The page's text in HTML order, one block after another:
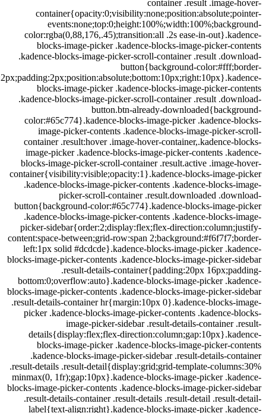
container .result
color:rgba(0,88,176,.45);transition:all .2s ease-in-
blocks-image-picker .kadence-blocks-image-picker-
.kadence-blocks-image-picker-scroll-container .result
button{background-
blocks-image-picker .kadence-blocks-image-picker-
.kadence-blocks-image-picker-scroll-container .result
button.btn-already-
color:#65c774}.kadence-blocks-image-picker .kadence-
image-picker-contents .kadence-blocks-image-
container .result:hover .image-hover-container,.kadence-
image-picker .kadence-blocks-image-picker-contents
blocks-image-picker-scroll-container .result.active
container{visibility:visible;opacity:1}.kadence-blocks-
.kadence-blocks-image-picker-contents .kadence-
picker-scroll-container .result.downloaded
button{background-color:#65c774}.kadence-blocks-
.kadence-blocks-image-picker-contents .kadence-
picker-sidebar{order:2;display:flex;flex-
content:space-between;grid-row:span
left:1px solid #dcdcde}.kadence-blocks-image-picker
blocks-image-picker-contents .kadence-blocks-image-picker-
.result-details-container{padding:20px
bottom:0;overflow:auto}.kadence-blocks-image-picker
blocks-image-picker-contents .kadence-blocks-image-picker-
.result-details-container hr{margin:10px 0}.kadence-blocks-
picker .kadence-blocks-image-picker-contents .kadence-
image-picker-sidebar .result-details-container
details{display:flex;flex-
blocks-image-picker .kadence-blocks-image-picker-
.kadence-blocks-image-picker-sidebar .result-details-
.result-details .result-detail{display:grid;grid-template-
minmax(0, 1fr);gap:10px}.kadence-blocks-image-picker
blocks-image-picker-contents .kadence-blocks-image-picker-
.result-details-container .result-details .result-detail
label{text-align:right}.kadence-blocks-image-picker